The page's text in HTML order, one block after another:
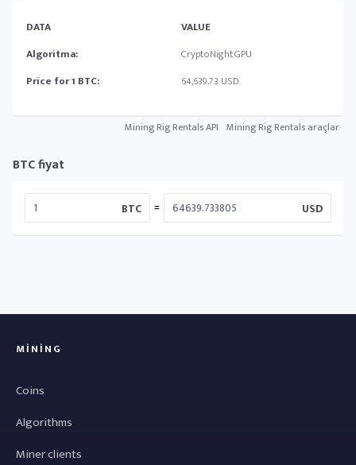
DATA
VALUE
Algoritma:
CryptoNightGPU
Price for 1 BTC:
64,639.73 USD
Mining Rig Rentals API Mining Rig Rentals araçlar
BTC fiyat
BTC = USD
MINING
Coins
Algorithms
Miner clients